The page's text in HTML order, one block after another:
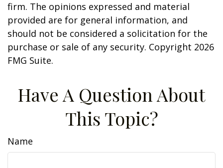
firm. The opinions expressed and material
provided are for general information, and
should not be considered a solicitation for the
purchase or sale of any security. Copyright 2026
FMG Suite.
Have A Question About
This Topic?
Name